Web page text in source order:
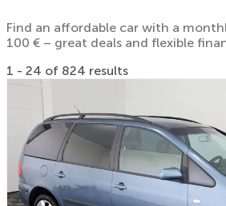
Find an affordable car with a
100 € – great deals and flexible
1 - 24 of 824 results